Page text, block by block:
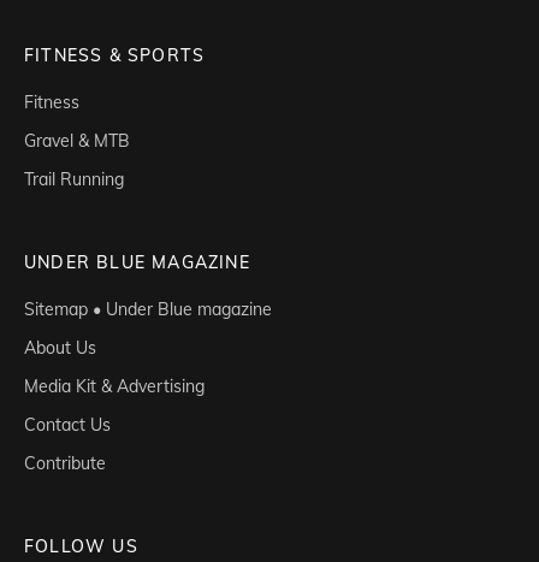
FITNESS & SPORTS
Fitness
Gravel & MTB
Trail Running
UNDER BLUE MAGAZINE
Sitemap • Under Blue magazine
About Us
Media Kit & Advertising
Contact Us
Contribute
FOLLOW US